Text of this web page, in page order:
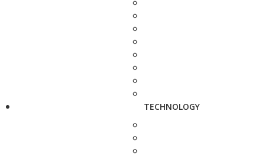
TECHNOLOGY